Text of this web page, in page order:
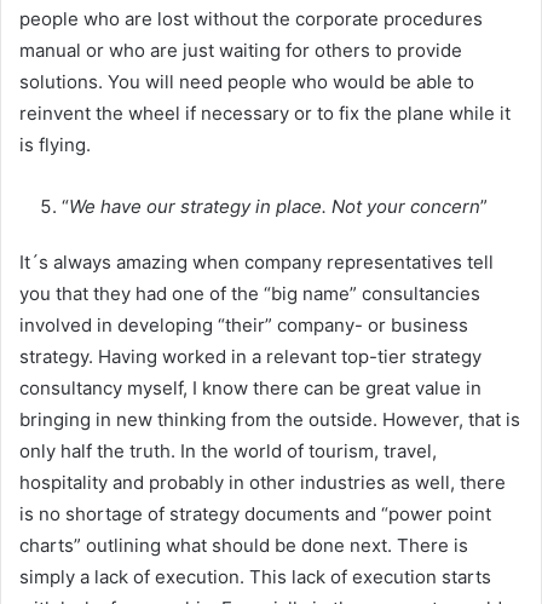
people who are lost without the corporate procedures
manual or who are just waiting for others to provide
solutions. You will need people who would be able to
reinvent the wheel if necessary or to fix the plane while it
is flying.
“We have our strategy in place. Not your concern”
It´s always amazing when company representatives tell
you that they had one of the “big name” consultancies
involved in developing “their” company- or business
strategy. Having worked in a relevant top-tier strategy
consultancy myself, I know there can be great value in
bringing in new thinking from the outside. However, that is
only half the truth. In the world of tourism, travel,
hospitality and probably in other industries as well, there
is no shortage of strategy documents and “power point
charts” outlining what should be done next. There is
simply a lack of execution. This lack of execution starts